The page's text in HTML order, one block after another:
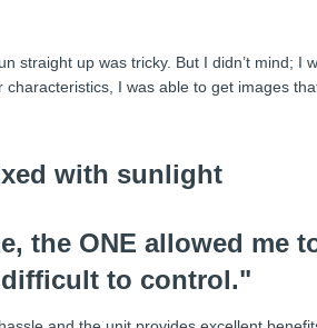
straight up was tricky. But I didn’t mind; I
I was able to get images
the ONE allowed me
to control."